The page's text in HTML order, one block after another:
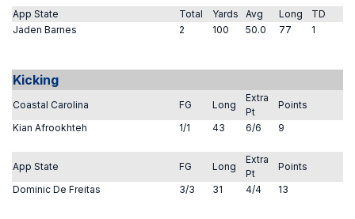
App State Total Yards Avg Long
TD
Jaden Barnes
2 100 50.0 77 1
Kicking
Coastal Carolina FG Long
Extra
Pt
Points
Kian Afrookhteh
1/1 43 6/6 9
App State FG Long
Extra
Pt
Points
Dominic De Freitas
3/3 31 4/4 13